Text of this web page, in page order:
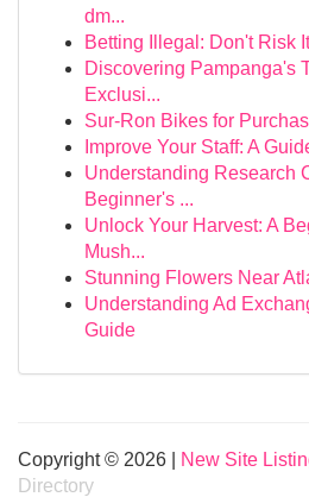
dm...
Betting Illegal: Don't Risk It
Discovering Pampanga's
Exclusi...
Sur-Ron Bikes for
Improve Your Staff: A
Understanding Research
Beginner's ...
Unlock Your Harvest: A
Mush...
Stunning Flowers Near
Understanding Ad
Guide
Copyright © 2026 | New Site
Directory